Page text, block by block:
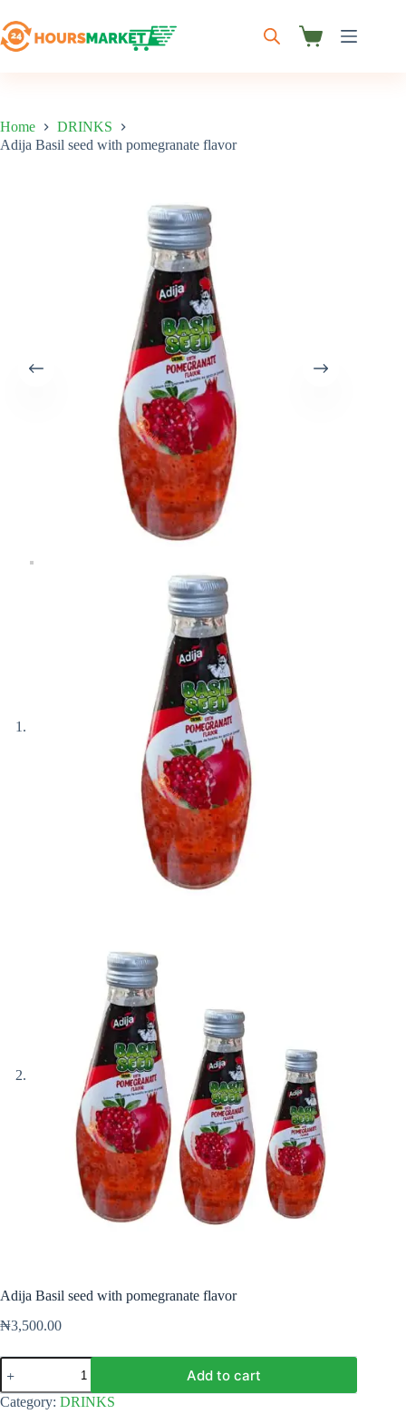
to
content
Shopping
Home
DRINKS
Adija Basil seed with pomegranate flavor
Adija Basil seed with pomegranate flavor
₦3,500.00
Adija
Basil
seed
with
Add to cart
Category: DRINKS